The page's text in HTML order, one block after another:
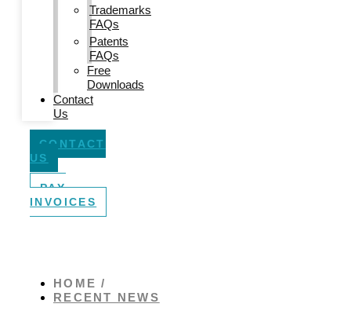
Trademarks
FAQs
Patents
FAQs
Free
Downloads
Contact
Us
CONTACT
US
PAY
INVOICES
HOME /
RECENT NEWS